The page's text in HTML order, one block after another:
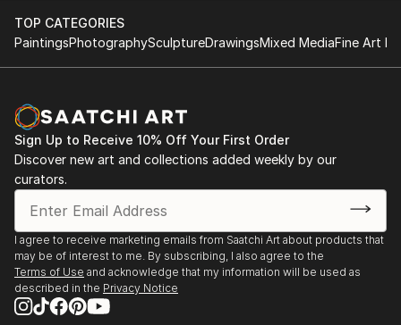
TOP CATEGORIES
PaintingsPhotographySculptureDrawingsMixed MediaFine Art
Sign Up to Receive 10% Off Your First Order
Discover new art and collections added weekly by our
curators.
I agree to receive marketing emails from Saatchi Art about products that
may be of interest to me. By subscribing, I also agree to the
Terms of Use and acknowledge that my information will be used as
described in the Privacy Notice